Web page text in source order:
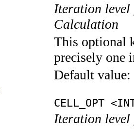
Iteration level
Calculation
This optional
precisely one
Default value:
CELL_OPT
Iteration